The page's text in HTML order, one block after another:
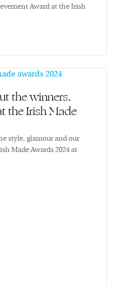
Award at the Irish
the winners,
the Irish Made
style, glamour and our
Made Awards 2024 at